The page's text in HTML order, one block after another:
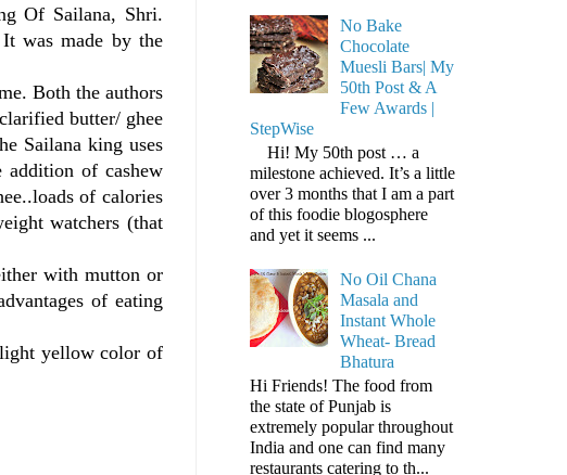
Of Sailana, Shri.
was made by the
Both the authors
butter/ ghee
Sailana king uses
of cashew
of calories
watchers (that
with mutton or
of eating
yellow color of
No Bake
Chocolate
Muesli Bars| My
50th Post & A
Few Awards |
StepWise
Hi! My 50th post … a
milestone achieved. It’s a little
over 3 months that I am a part
of this foodie blogosphere
and yet it seems ...
No Oil Chana
Masala and
Instant Whole
Wheat- Bread
Bhatura
Hi Friends! The food from
the state of Punjab is
extremely popular throughout
India and one can find many
restaurants catering to th...